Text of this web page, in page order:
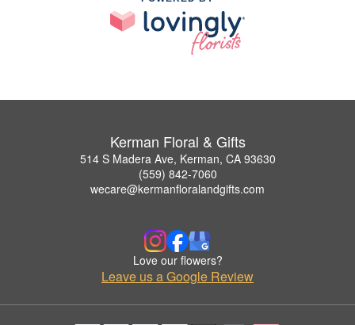
Kerman Floral & Gifts
514 S Madera Ave, Kerman, CA 93630
(559) 842-7060
wecare@kermanfloralandgifts.com
Love our flowers?
Leave us a Google Review